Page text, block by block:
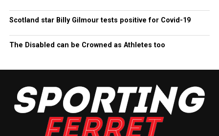
Scotland star Billy Gilmour tests positive for Covid-19
The Disabled can be Crowned as Athletes too